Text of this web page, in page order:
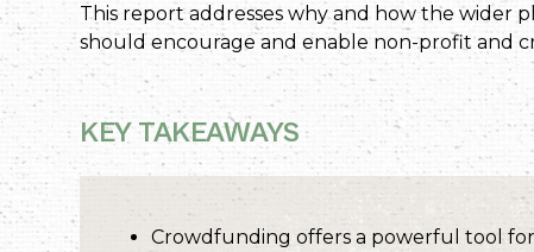
This report addresses why and how the wider
should encourage and enable non-profit and
KEY TAKEAWAYS
Crowdfunding offers a powerful tool